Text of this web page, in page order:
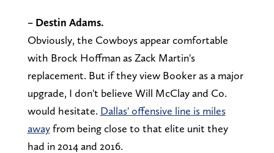
– Destin Adams.
Obviously, the Cowboys appear comfortable
with Brock Hoffman as Zack Martin's
replacement. But if they view Booker as a major
upgrade, I don't believe Will McClay and Co.
would hesitate. Dallas' offensive line is miles
awayfrom being close to that elite unit they
had in 2014 and 2016.